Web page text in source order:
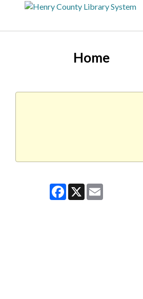
Home
Facebook
X Email